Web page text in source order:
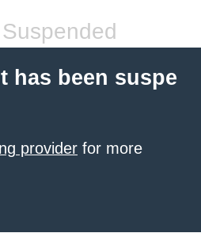
has been suspe
provider for more